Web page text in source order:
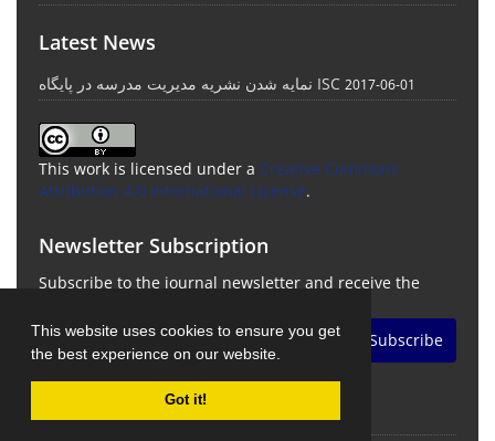
This website uses cookies to ensure you get
the best experience on our website.
Got it!
Latest News
نمایه شدن نشریه مدیریت مدرسه در پایگاه ISC 2017-06-01
This work is licensed under a Creative Commons
Attribution 4.0 International License.
Newsletter Subscription
Subscribe to the journal newsletter and receive the
Subscribe